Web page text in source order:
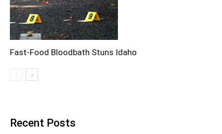
Fast-Food Bloodbath Stuns Idaho
Recent Posts